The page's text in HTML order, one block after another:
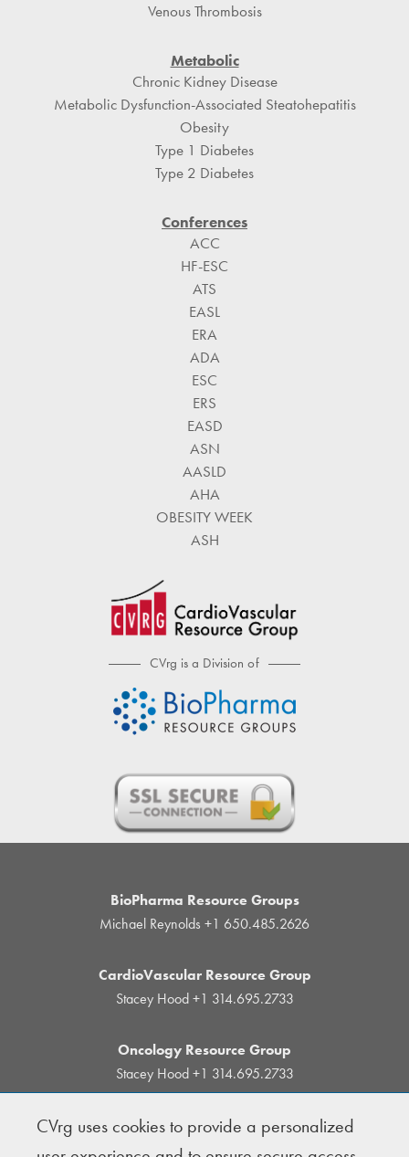
Venous Thrombosis
Metabolic
Chronic Kidney Disease
Metabolic Dysfunction-Associated Steatohepatitis
Obesity
Type 1 Diabetes
Type 2 Diabetes
Conferences
ACC
HF-ESC
ATS
EASL
ERA
ADA
ESC
ERS
EASD
ASN
AASLD
AHA
OBESITY WEEK
ASH
CVrg is a Division of
BioPharma Resource Groups
Michael Reynolds +1 650.485.2626
CardioVascular Resource Group
Stacey Hood+1 314.695.2733
Oncology Resource Group
Stacey Hood+1 314.695.2733
© Copyright 2004-2026 · BioPharma Resource
CVrg uses cookies to provide a personalized